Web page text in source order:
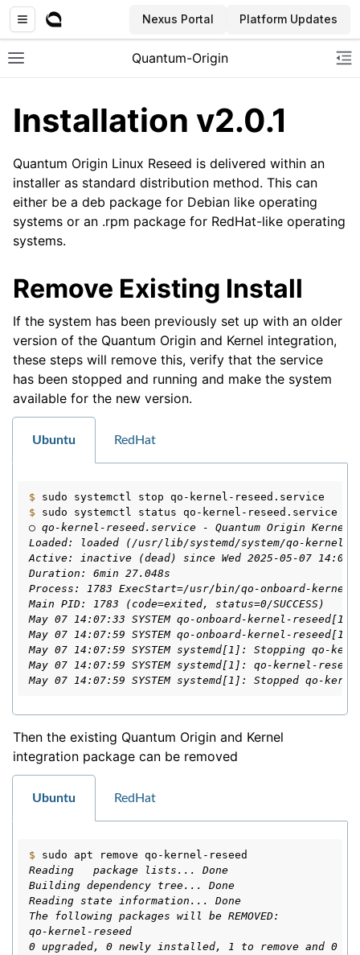
Nexus Portal Platform Updates
Toggle site navigation sidebar
Quantum-Origin
navigation of Introduction
navigation of Common
navigation of CLI
navigation of Linux Reseed
navigation of Windows Reseed
navigation of HSM Reseed
Installation v2.0.1
Quantum Origin Linux Reseed is delivered within an
installer as standard distribution method. This can
either be a deb package for Debian like operating
systems or an .rpm package for RedHat-like operating
systems.
Remove Existing Install
If the system has been previously set up with an older
version of the Quantum Origin and Kernel integration,
these steps will remove this, verify that the service
has been stopped and running and make the system
available for the new version.
Ubuntu RedHat
$ sudo systemctl stop
$ sudo systemctl status
○ qo-kernel-reseed.service - Quantum Origin Kernel
Loaded: loaded (/usr/lib/systemd/system/qo-
Active: inactive (dead) since Wed 2025-05-07
Duration: 6min 27.048s
Process: 1783 ExecStart=/usr/bin/qo-onboard-
Main PID: 1783 (code=exited, status=0/SUCCESS)
May 07 14:07:33 SYSTEM qo-onboard-kernel-
May 07 14:07:59 SYSTEM qo-onboard-kernel-
May 07 14:07:59 SYSTEM systemd[1]: Stopping qo-
May 07 14:07:59 SYSTEM systemd[1]: qo-kernel-
May 07 14:07:59 SYSTEM systemd[1]: Stopped qo-
Then the existing Quantum Origin and Kernel
integration package can be removed
Ubuntu RedHat
$ sudo apt remove
Reading   package lists... Done
Building dependency tree... Done
Reading state information... Done
The following packages will be REMOVED:
qo-kernel-reseed
0 upgraded, 0 newly installed, 1 to remove and 0